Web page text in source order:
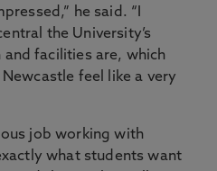
he said. “I
the University’s
facilities are, which
feel like a very
job working with
what students want